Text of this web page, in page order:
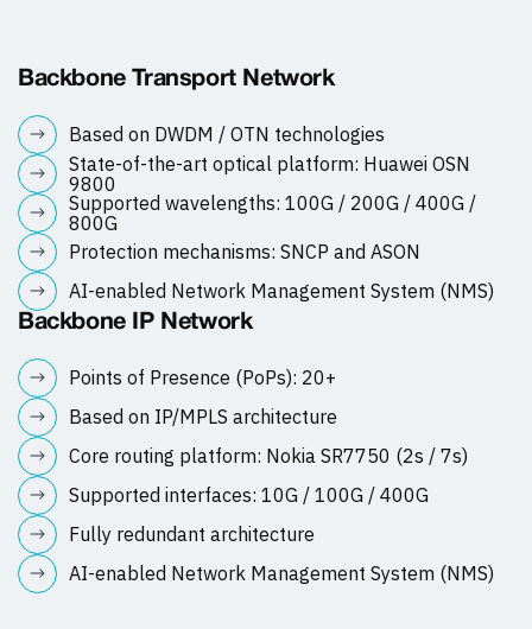
Backbone Transport Network
Based on DWDM / OTN technologies
State-of-the-art optical platform: Huawei OSN
9800
Supported wavelengths: 100G / 200G / 400G /
800G
Protection mechanisms: SNCP and ASON
AI-enabled Network Management System (NMS)
Backbone IP Network
Points of Presence (PoPs): 20+
Based on IP/MPLS architecture
Core routing platform: Nokia SR7750 (2s / 7s)
Supported interfaces: 10G / 100G / 400G
Fully redundant architecture
AI-enabled Network Management System (NMS)